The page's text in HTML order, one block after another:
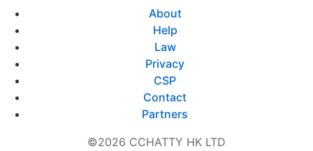
About
Help
Law
Privacy
CSP
Contact
Partners
©2026 CCHATTY HK LTD